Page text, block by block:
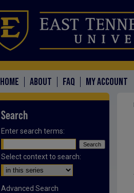
HOME ABOUT FAQ MY ACCOUNT
Search
Enter search terms:
Select context to search:
Advanced Search